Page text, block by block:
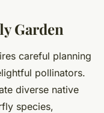
Garden
careful planning
pollinators.
diverse native
species,